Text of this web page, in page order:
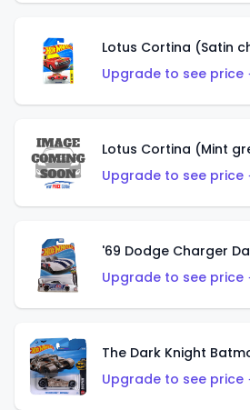
Lotus Cortina (Satin
Upgrade to see price
Lotus Cortina (Mint
Upgrade to see price
'69 Dodge Charger
Upgrade to see price
The Dark Knight
Upgrade to see price